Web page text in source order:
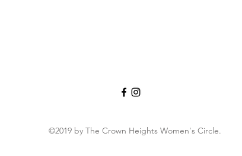
©2019 by The Crown Heights Women's Circle.